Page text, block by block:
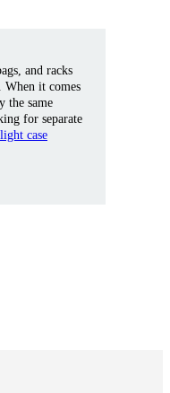
and racks
When it comes
the same
for separate
case